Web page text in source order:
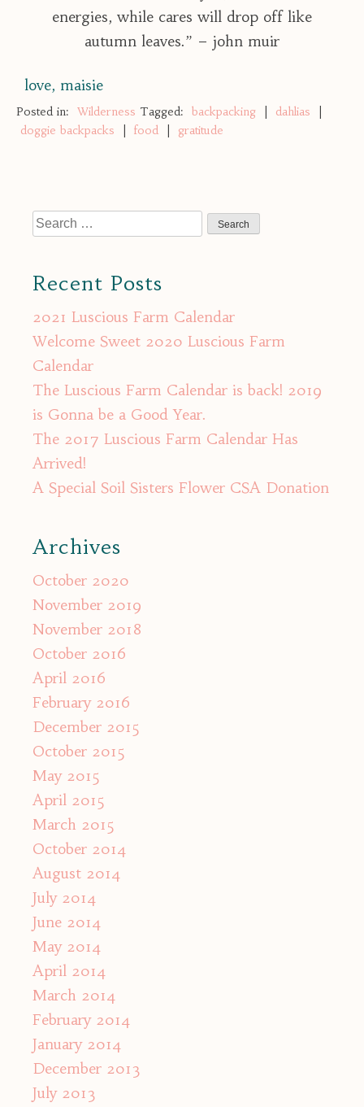
energies, while cares will drop off like
autumn leaves.” – john muir
love, maisie
Posted in: Wilderness Tagged: backpacking dahlias
doggie backpacks
food gratitude
Search
Recent Posts
2021 Luscious Farm Calendar
Welcome Sweet 2020 Luscious Farm
Calendar
The Luscious Farm Calendar is back! 2019
is Gonna be a Good Year.
The 2017 Luscious Farm Calendar Has
Arrived!
A Special Soil Sisters Flower CSA Donation
Archives
October 2020
November 2019
November 2018
October 2016
April 2016
February 2016
December 2015
October 2015
May 2015
April 2015
March 2015
October 2014
August 2014
July 2014
June 2014
May 2014
April 2014
March 2014
February 2014
January 2014
December 2013
July 2013